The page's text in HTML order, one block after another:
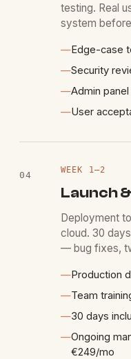
testing. Real
system
—Edge-case
—Security
—Admin
—User
04 WEEK 1–2
Launch
Deployment
cloud. 30
— bug fixes,
—Production
—Team
—30 days
—Ongoing
€249/mo